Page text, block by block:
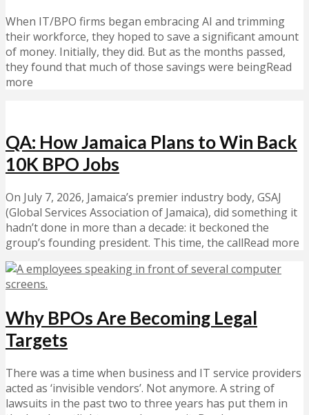
When IT/BPO firms began embracing AI and trimming
their workforce, they hoped to save a significant amount
of money. Initially, they did. But as the months passed,
they found that much of those savings were beingRead
more
QA: How Jamaica Plans to Win Back
10K BPO Jobs
On July 7, 2026, Jamaica’s premier industry body, GSAJ
(Global Services Association of Jamaica), did something it
hadn’t done in more than a decade: it beckoned the
group’s founding president. This time, the callRead more
Why BPOs Are Becoming Legal
Targets
There was a time when business and IT service providers
acted as ‘invisible vendors’. Not anymore. A string of
lawsuits in the past two to three years has put them in